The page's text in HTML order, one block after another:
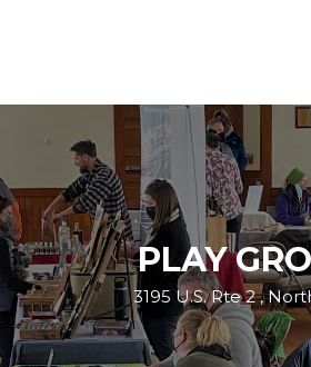
PLAY
3195 U.S. Rte 2 ,